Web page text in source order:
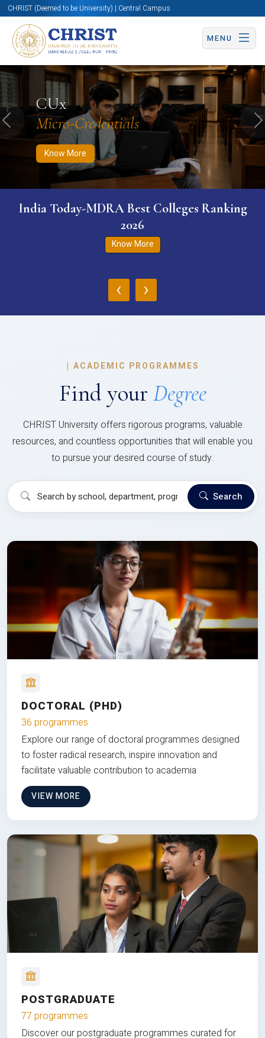
CHRIST (Deemed to be University) | Central Campus
MENU
CUx
Micro-Credentials
Know More
Know More Apply Now Apply Now
Previous
India Today-MDRA Best Colleges Ranking
2026
Know More
‹ ›
| ACADEMIC PROGRAMMES
Find your Degree
CHRIST University offers rigorous programs, valuable
resources, and countless opportunities that will enable you
to pursue your desired course of study.
Search
DOCTORAL (PHD)
36 programmes
Explore our range of doctoral programmes designed
to foster radical research, inspire innovation and
facilitate valuable contribution to academia
VIEW MORE
POSTGRADUATE
77 programmes
Discover our postgraduate programmes curated for